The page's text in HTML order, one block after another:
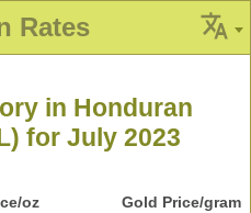
Rates
in Honduran
for July 2023
oz Gold Price/gram